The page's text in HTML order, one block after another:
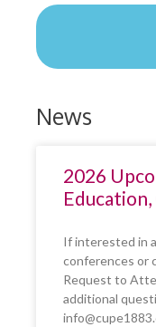
News
2026
If interested in
conferences or
Request to
additional